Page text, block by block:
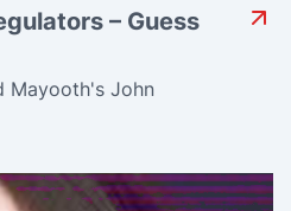
– Guess
Mayooth's John